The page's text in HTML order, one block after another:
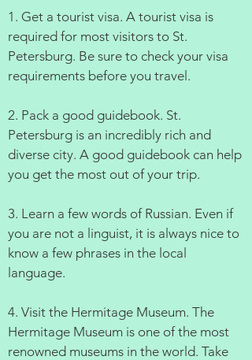
1. Get a tourist visa. A tourist visa is
required for most visitors to St.
Petersburg. Be sure to check your visa
requirements before you travel.
2. Pack a good guidebook. St.
Petersburg is an incredibly rich and
diverse city. A good guidebook can help
you get the most out of your trip.
3. Learn a few words of Russian. Even if
you are not a linguist, it is always nice to
know a few phrases in the local
language.
4. Visit the Hermitage Museum. The
Hermitage Museum is one of the most
renowned museums in the world. Take